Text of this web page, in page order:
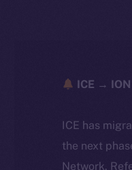
ICE →
ICE has
the next
Network.